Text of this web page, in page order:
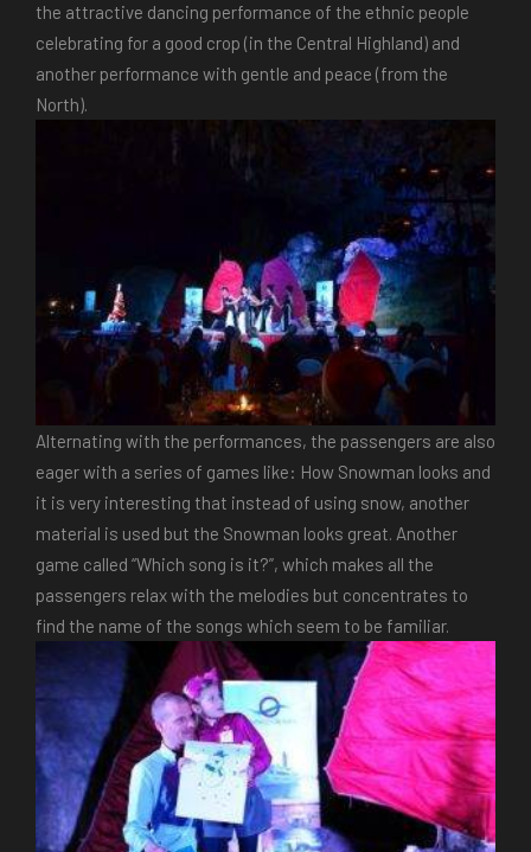
the attractive dancing performance of the ethnic people
celebrating for a good crop (in the Central Highland) and
another performance with gentle and peace (from the
North).
Alternating with the performances, the passengers are also
eager with a series of games like: How Snowman looks and
it is very interesting that instead of using snow, another
material is used but the Snowman looks great. Another
game called “Which song is it?”, which makes all the
passengers relax with the melodies but concentrates to
find the name of the songs which seem to be familiar.